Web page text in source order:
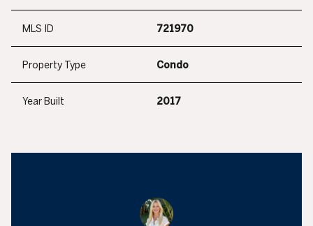
MLS ID 721970
Property Type Condo
Year Built 2017